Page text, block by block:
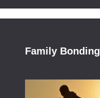
Family Bonding